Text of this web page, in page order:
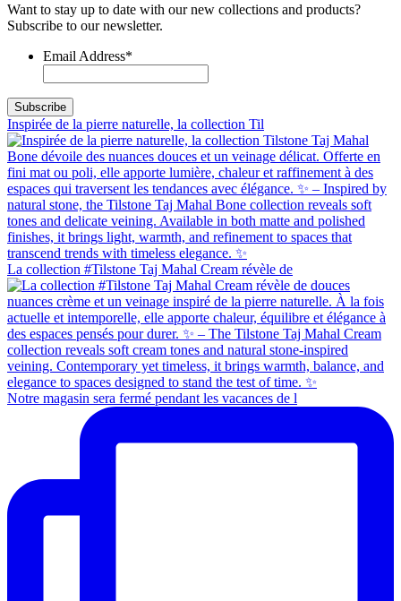
Want to stay up to date with our new collections and products?
Subscribe to our newsletter.
Email Address*
Inspirée de la pierre naturelle, la collection Til
La collection #Tilstone Taj Mahal Cream révèle de
Notre magasin sera fermé pendant les vacances de l